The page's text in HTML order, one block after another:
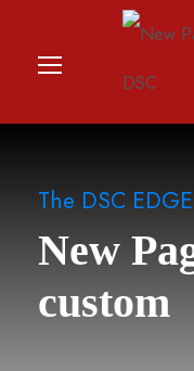
The DSC EDGE
New
custom